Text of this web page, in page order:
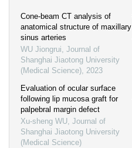
Cone-beam CT analysis of
anatomical structure of maxillary
sinus arteries
WU Jiongrui, Journal of
Shanghai Jiaotong University
(Medical Science), 2023
Evaluation of ocular surface
following lip mucosa graft for
palpebral margin defect
Xu-sheng WU, Journal of
Shanghai Jiaotong University
(Medical Science)